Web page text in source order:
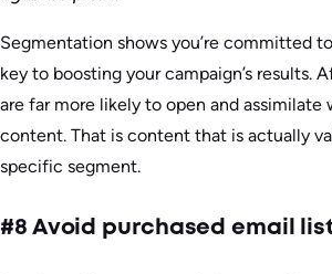
Segmentation shows you’re committed
key to boosting your campaign’s results.
are far more likely to open and assimilate
content. That is content that is actually
specific segment.
#8 Avoid purchased email